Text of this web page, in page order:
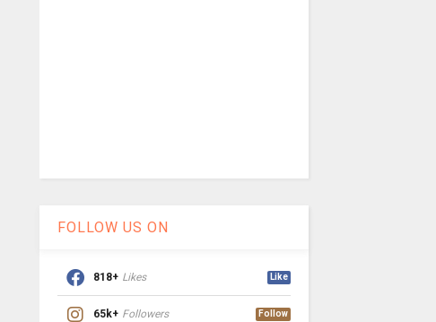
FOLLOW US ON
818+ Likes Like
65k+ Followers Follow